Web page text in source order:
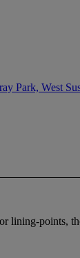
Park, West
points,